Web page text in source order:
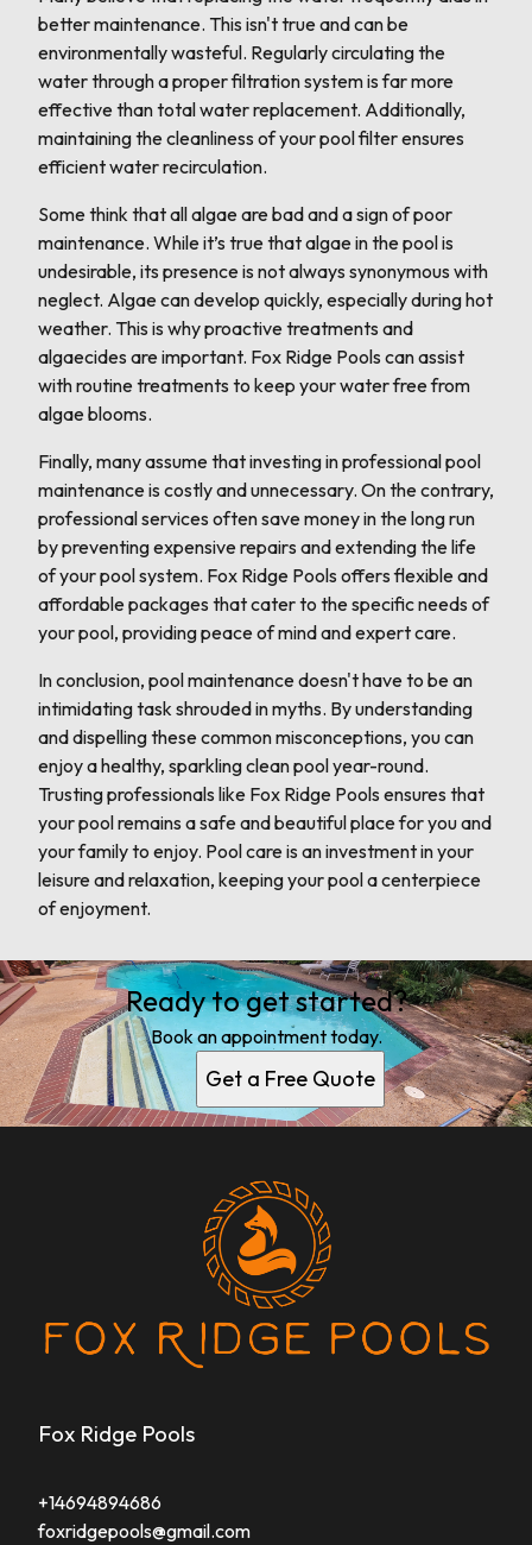
better maintenance. This isn't true and can be
environmentally wasteful. Regularly circulating the
water through a proper filtration system is far more
effective than total water replacement. Additionally,
maintaining the cleanliness of your pool filter ensures
efficient water recirculation.
Some think that all algae are bad and a sign of poor
maintenance. While it’s true that algae in the pool is
undesirable, its presence is not always synonymous with
neglect. Algae can develop quickly, especially during hot
weather. This is why proactive treatments and
algaecides are important. Fox Ridge Pools can assist
with routine treatments to keep your water free from
algae blooms.
Finally, many assume that investing in professional pool
maintenance is costly and unnecessary. On the contrary,
professional services often save money in the long run
by preventing expensive repairs and extending the life
of your pool system. Fox Ridge Pools offers flexible and
affordable packages that cater to the specific needs of
your pool, providing peace of mind and expert care.
In conclusion, pool maintenance doesn't have to be an
intimidating task shrouded in myths. By understanding
and dispelling these common misconceptions, you can
enjoy a healthy, sparkling clean pool year-round.
Trusting professionals like Fox Ridge Pools ensures that
your pool remains a safe and beautiful place for you and
your family to enjoy. Pool care is an investment in your
leisure and relaxation, keeping your pool a centerpiece
of enjoyment.
Ready to get started?
Book an appointment today.
Get a Free Quote
Fox Ridge Pools
+14694894686
foxridgepools@gmail.com